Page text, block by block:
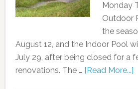
Monday
Outdoor
the
August 12, and the Indoor Pool
July 29, after being closed for a
renovations. The … [Read More...]